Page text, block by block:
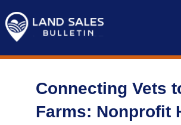
content
Connecting Vets
Farms: Nonprofit